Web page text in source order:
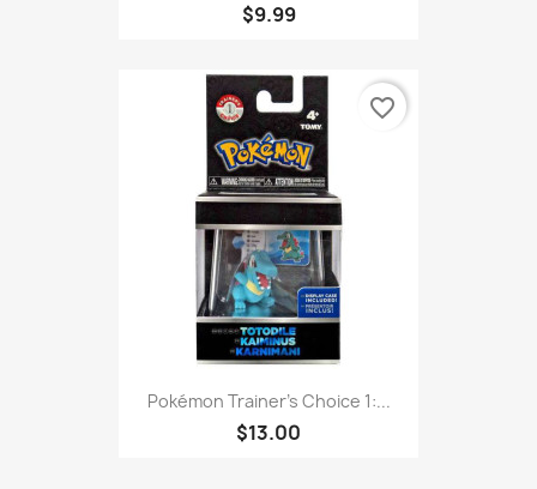
$9.99
Pokémon Trainer's Choice 1:...
$13.00
favorite_border